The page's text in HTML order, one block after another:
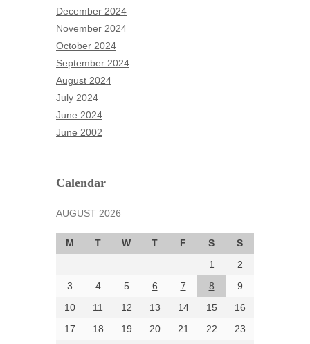
December 2024
November 2024
October 2024
September 2024
August 2024
July 2024
June 2024
June 2002
Calendar
AUGUST 2026
M T W T F S
S
1
2
3
4 5 6 7 8
9
10
11 12 13 14 15
16
17
18 19 20 21 22
23
October 2025
September 2025
August 2025
July 2025
June 2025
May 2025
April 2025
March 2025
December 2024
October 2024
September 2024
August 2024
June 2024